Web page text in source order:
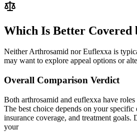
Which Is Better Covered
Neither Arthrosamid nor Euflexxa is
may want to explore appeal options or
Overall Comparison Verdict
Both arthrosamid and euflexxa have
The best choice depends on your
insurance coverage, and treatment goals.
your